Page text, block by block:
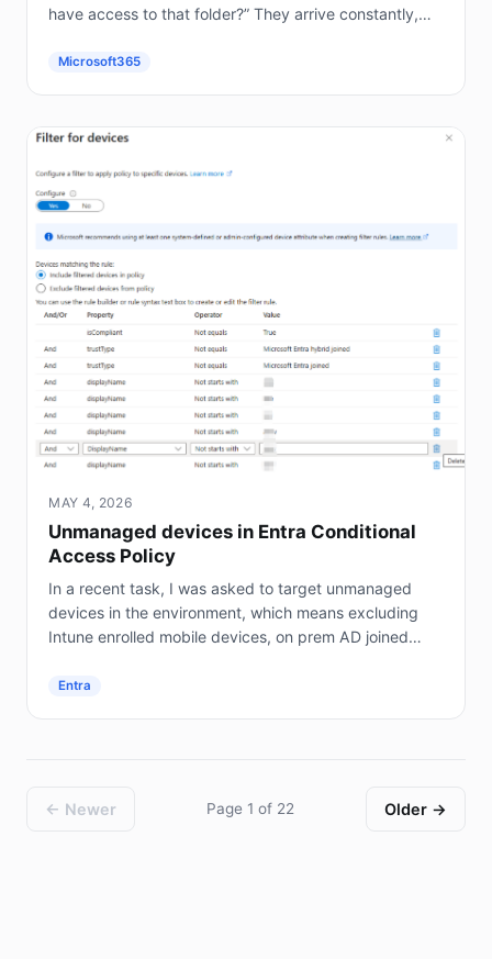
have access to that folder?” They arrive constantly,
Microsoft365
MAY 4, 2026
Unmanaged devices in Entra Conditional
Access Policy
In a recent task, I was asked to target unmanaged
devices in the environment, which means excluding
Intune enrolled mobile devices, on prem AD joined
Entra
← Newer Page 1 of 22 Older →